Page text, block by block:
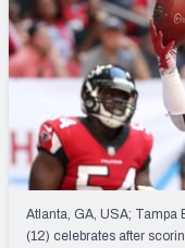
NFL DRAFT
COLLEGE
OTHER PRO
LEAGUES
Atlanta, GA, USA;
(12) celebrates after